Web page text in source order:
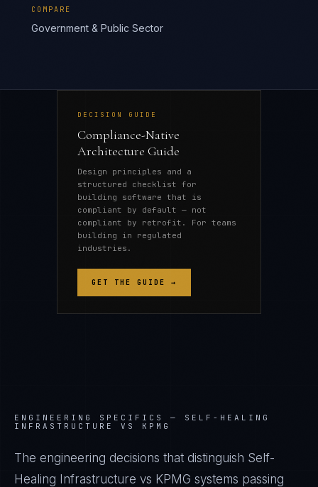
COMPARE
Government & Public Sector
DECISION GUIDE
Compliance-Native
Architecture Guide
Design principles and a
structured checklist for
building software that is
compliant by default — not
compliant by retrofit. For teams
building in regulated
industries.
GET THE GUIDE →
ENGINEERING SPECIFICS — SELF-HEALING
INFRASTRUCTURE VS KPMG
The engineering decisions that distinguish Self-
Healing Infrastructure vs KPMG systems passing